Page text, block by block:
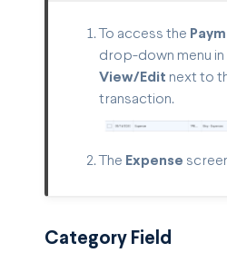
To access the
drop-down menu in
View/Edit next to
transaction.
The Expense
Category Field